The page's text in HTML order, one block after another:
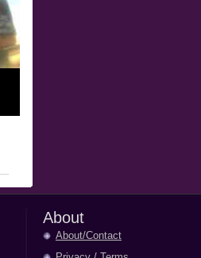
About
About/Contact